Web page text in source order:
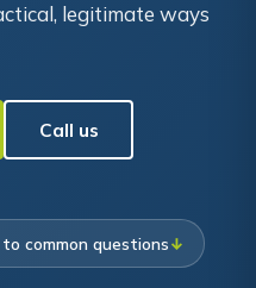
legitimate ways
Call us
common questions↓